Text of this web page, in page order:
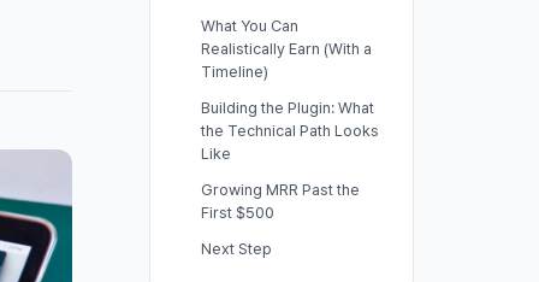
What You Can
Realistically Earn (With a
Timeline)
Building the Plugin: What
the Technical Path Looks
Like
Growing MRR Past the
First $500
Next Step